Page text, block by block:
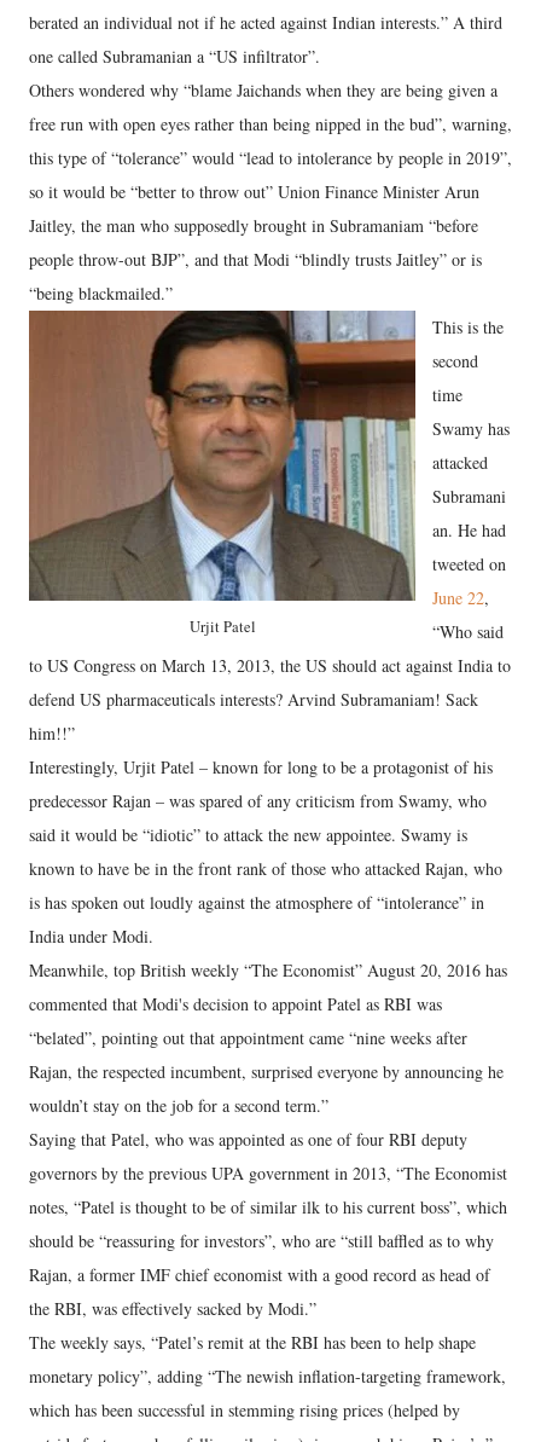
berated an individual not if he acted against Indian interests.” A third
one called Subramanian a “US infiltrator”.
Others wondered why “blame Jaichands when they are being given a
free run with open eyes rather than being nipped in the bud”, warning,
this type of “tolerance” would “lead to intolerance by people in 2019”,
so it would be “better to throw out” Union Finance Minister Arun
Jaitley, the man who supposedly brought in Subramaniam “before
people throw-out BJP”, and that Modi “blindly trusts Jaitley” or is
“being blackmailed.”
Urjit Patel
This is the
second
time
Swamy has
attacked
Subramani
an. He had
tweeted on
June 22,
“Who said
to US Congress on March 13, 2013, the US should act against India to
defend US pharmaceuticals interests? Arvind Subramaniam! Sack
him!!”
Interestingly, Urjit Patel – known for long to be a protagonist of his
predecessor Rajan – was spared of any criticism from Swamy, who
said it would be “idiotic” to attack the new appointee. Swamy is
known to have be in the front rank of those who attacked Rajan, who
is has spoken out loudly against the atmosphere of “intolerance” in
India under Modi.
Meanwhile, top British weekly “The Economist” August 20, 2016 has
commented that Modi's decision to appoint Patel as RBI was
“belated”, pointing out that appointment came “nine weeks after
Rajan, the respected incumbent, surprised everyone by announcing he
wouldn’t stay on the job for a second term.”
Saying that Patel, who was appointed as one of four RBI deputy
governors by the previous UPA government in 2013, “The Economist
notes, “Patel is thought to be of similar ilk to his current boss”, which
should be “reassuring for investors”, who are “still baffled as to why
Rajan, a former IMF chief economist with a good record as head of
the RBI, was effectively sacked by Modi.”
The weekly says, “Patel’s remit at the RBI has been to help shape
monetary policy”, adding “The newish inflation-targeting framework,
which has been successful in stemming rising prices (helped by